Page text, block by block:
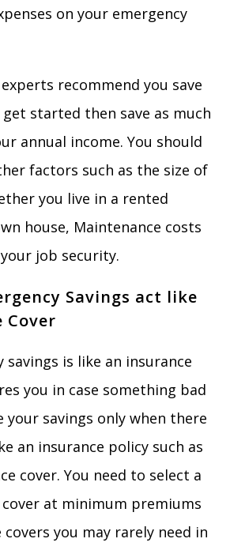
on your emergency
recommend you save
started then save as much
annual income. You should
factors such as the size of
you live in a rented
house, Maintenance costs
job security.
Savings act like
Cover
savings is like an insurance
you in case something bad
your savings only when there
an insurance policy such as
cover. You need to select a
at minimum premiums
you may rarely need in